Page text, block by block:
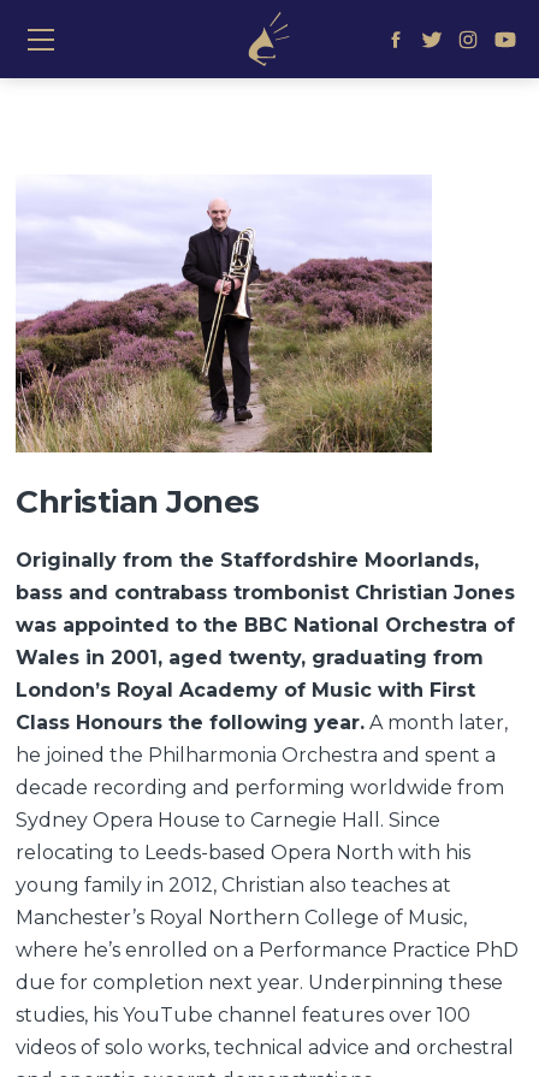
≡ Show mobile menu
Christian Jones
Originally from the Staffordshire Moorlands,
bass and contrabass trombonist Christian Jones
was appointed to the BBC National Orchestra of
Wales in 2001, aged twenty, graduating from
London’s Royal Academy of Music with First
Class Honours the following year. A month later,
he joined the Philharmonia Orchestra and spent a
decade recording and performing worldwide from
Sydney Opera House to Carnegie Hall. Since
relocating to Leeds-based Opera North with his
young family in 2012, Christian also teaches at
Manchester’s Royal Northern College of Music,
where he’s enrolled on a Performance Practice PhD
due for completion next year. Underpinning these
studies, his YouTube channel features over 100
videos of solo works, technical advice and orchestral